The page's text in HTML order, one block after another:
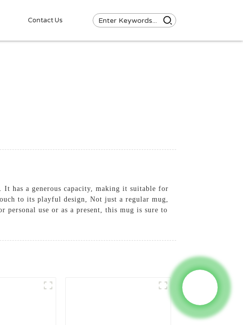
Contact Us
has a generous capacity, making it suitable for
to its playful design, Not just a regular mug,
use or as a present, this mug is sure to